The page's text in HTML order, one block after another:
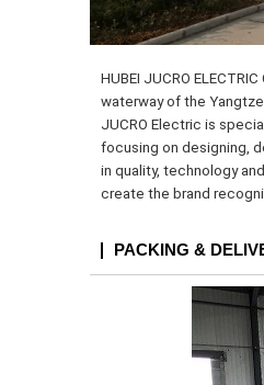
HUBEI JUCRO
waterway of the
JUCRO Electric is
focusing on designing,
in quality, technology
create the brand
PACKING &